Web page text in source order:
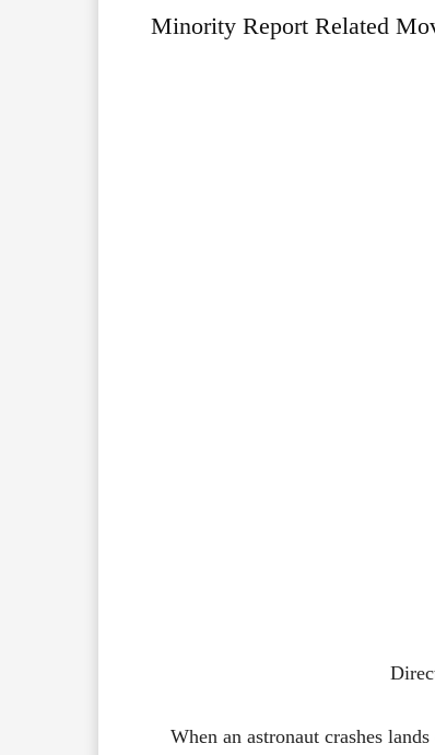
Minority Report Related
When an astronaut crashes